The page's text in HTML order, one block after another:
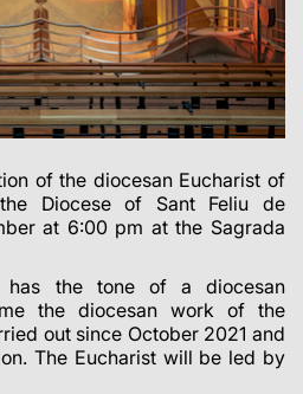
of the diocesan Eucharist of
Diocese of Sant Feliu de
at 6:00 pm at the Sagrada
has the tone of a diocesan
the diocesan work of the
out since October 2021 and
The Eucharist will be led by